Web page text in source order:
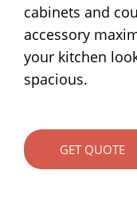
cabinets and
accessory
your kitchen
spacious.
GET QUOTE